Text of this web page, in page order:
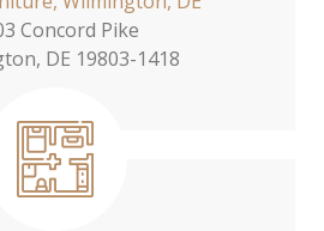
Concord Pike
DE 19803-1418